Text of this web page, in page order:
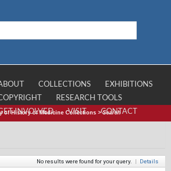
COLLECTIONS
EXHIBITIONS
RESEARCH TOOLS
INVOLVED
VISIT CONTACT
of History of Medicine Collections >Search
No results were found for your query. | Details